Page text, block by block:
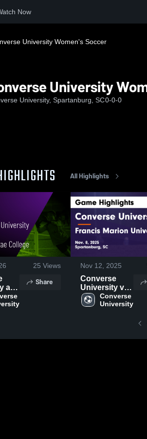
Now
University Women's Soccer
University
University, Spartanburg, SC0-0-0
All Highlights
25 Views
at
Share
Nov 12, 2025
Converse
University vs
Francis
Marion
Nov. 8, 2025
Converse
University